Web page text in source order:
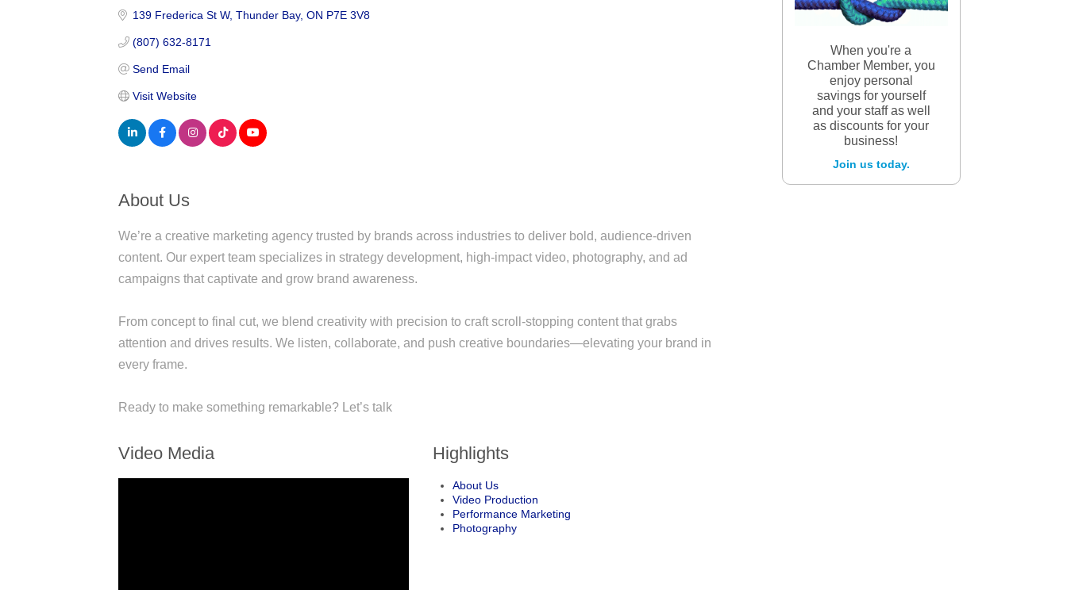
139 Frederica St W Thunder Bay ON P7E 3V8
(807) 632-8171
Send Email
Visit Website
About Us
We’re a creative marketing agency trusted by brands across industries to deliver bold, audience-driven
content. Our expert team specializes in strategy development, high-impact video, photography, and ad
campaigns that captivate and grow brand awareness.
From concept to final cut, we blend creativity with precision to craft scroll-stopping content that grabs
attention and drives results. We listen, collaborate, and push creative boundaries—elevating your brand in
every frame.
Ready to make something remarkable? Let’s talk
Video Media Highlights
About Us
Video Production
Performance Marketing
Photography
When you're a
Chamber Member, you
enjoy personal
savings for yourself
and your staff as well
as discounts for your
business!
Join us today.